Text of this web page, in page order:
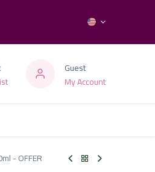
Guest
My Account
- OFFER